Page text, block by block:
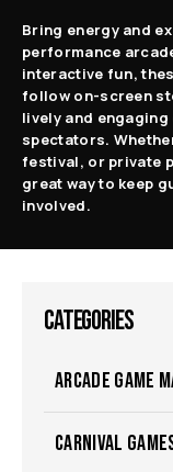
Bring energy and
performance
interactive fun,
follow on-screen
lively and
spectators.
festival, or private
great way to keep
involved.
CATEGORIES
ARCADE GAME
CARNIVAL